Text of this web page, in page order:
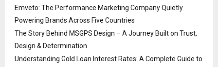
Emveto: The Performance Marketing Company Quietly
Powering Brands Across Five Countries
The Story Behind MSGPS Design – A Journey Built on Trust,
Design & Determination
Understanding Gold Loan Interest Rates: A Complete Guide to